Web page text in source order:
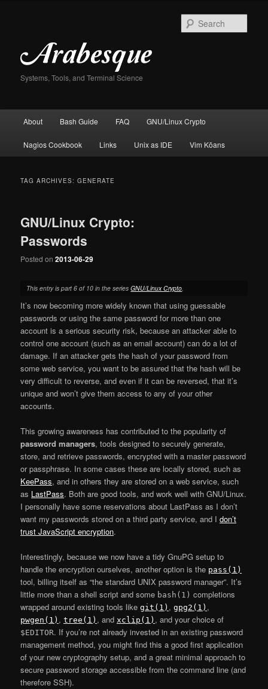
Systems, Tools, and Terminal Science
About Bash Guide FAQ GNU/Linux Crypto
Nagios Cookbook Links Unix as IDE Vim Kōans
TAG ARCHIVES:GENERATE
GNU/Linux Crypto:
Passwords
Posted on2013-06-29
This entry is part 6 of 10 in the seriesGNU/Linux Crypto
It’s now becoming more widely known that using guessable
passwords or using the same password for more than one
account is a serious security risk, because an attacker able to
control one account (such as an email account) can do a lot of
damage. If an attacker gets the hash of your password from
some web service, you want to be assured that the hash will be
very difficult to reverse, and even if it can be reversed, that it’s
unique and won’t give them access to any of your other
accounts.
This growing awareness has contributed to the popularity of
password managers, tools designed to securely generate,
store, and retrieve passwords, encrypted with a master password
or passphrase. In some cases these are locally stored, such as
KeePass, and in others they are stored on a web service, such
as LastPass. Both are good tools, and work well with GNU/Linux.
I personally have some reservations about LastPass as I don’t
want my passwords stored on a third party service, and Idon’t
trust JavaScript encryption.
Interestingly, because we now have a tidy GnuPG setup to
handle the encryption ourselves, another option is the pass(1)
tool, billing itself as “the standard UNIX password manager”. It’s
little more than a shell script and some bash(1) completions
wrapped around existing tools likegit(1) ,gpg2(1) ,
pwgen(1) ,tree(1) , andxclip(1) , and your choice of
$EDITOR. If you’re not already invested in an existing password
management method, you might find this a good first application
of your new cryptography setup, and a great minimal approach to
secure password storage accessible from the command line (and
therefore SSH).